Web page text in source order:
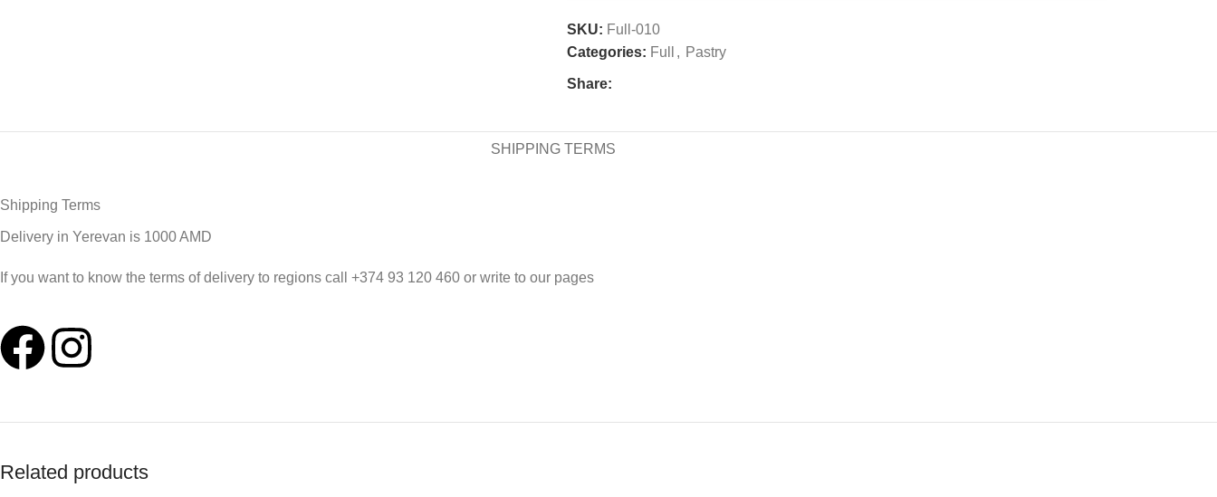
SKU: Full-010
Categories: Full , Pastry
Share:
SHIPPING TERMS
Shipping Terms
Delivery in Yerevan is 1000 AMD
If you want to know the terms of delivery to regions call +374 93 120 460 or write to our pages
Related products